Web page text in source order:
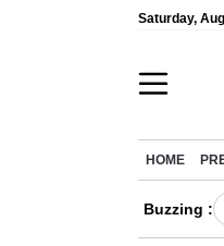
Saturday,
HOME
Buzzing :